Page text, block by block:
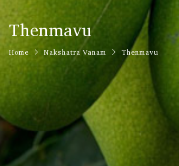
Thenmavu
Home Nakshatra Vanam Thenmavu